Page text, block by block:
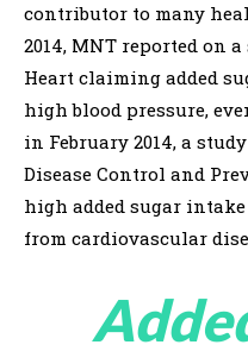
contributor to many
2014, MNT reported on
Heart claiming added
high blood pressure,
in February 2014, a
Disease Control and
high added sugar
from cardiovascular